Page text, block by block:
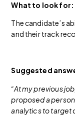
What to look for:
The candidate’s
and their track
Suggested
“At my previous
proposed a
analytics to target